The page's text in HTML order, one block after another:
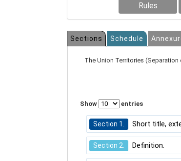
Rules
Sections Schedule
The Union Territories
Show entries
Section 1. Short title,
Section 2. Definition.